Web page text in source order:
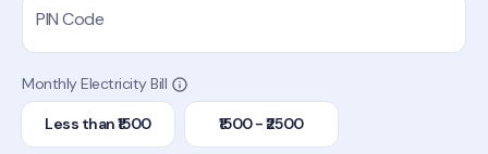
PIN Code
Monthly Electricity Bill
Less than ₹1500 ₹1500 - ₹2500